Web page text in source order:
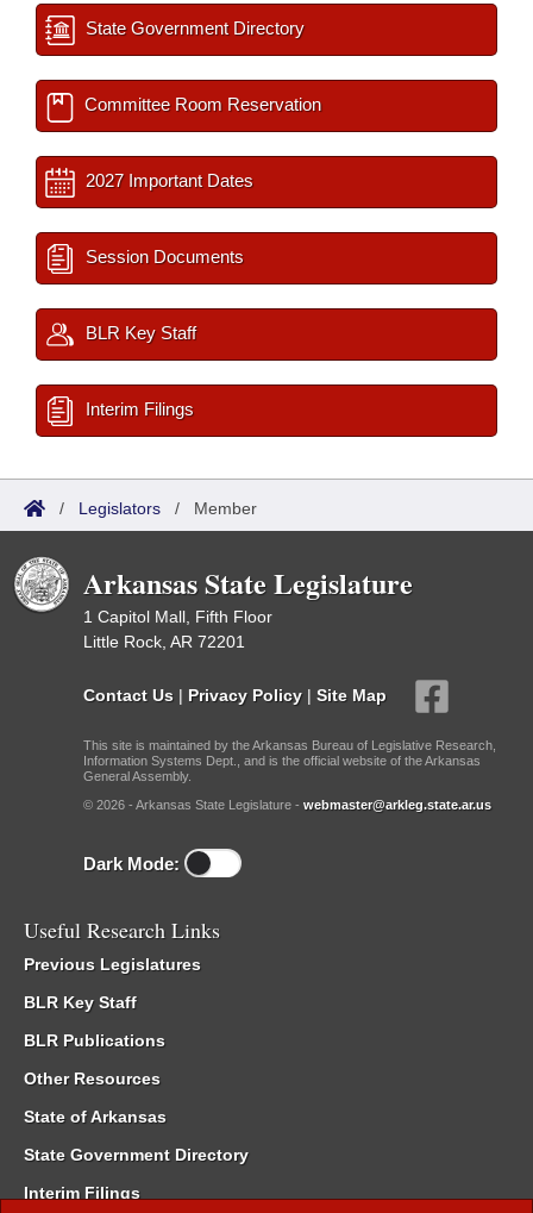
State Government Directory
Committee Room Reservation
2027 Important Dates
Session Documents
BLR Key Staff
Interim Filings
/ Legislators / Member
Arkansas State Legislature
1 Capitol Mall, Fifth Floor
Little Rock, AR 72201
Contact Us | Privacy Policy | Site Map
This site is maintained by the Arkansas Bureau of Legislative Research,
Information Systems Dept., and is the official website of the Arkansas
General Assembly.
© 2026 - Arkansas State Legislature - webmaster@arkleg.state.ar.us
Dark Mode:
Useful Research Links
Previous Legislatures
BLR Key Staff
BLR Publications
Other Resources
State of Arkansas
State Government Directory
Interim Filings